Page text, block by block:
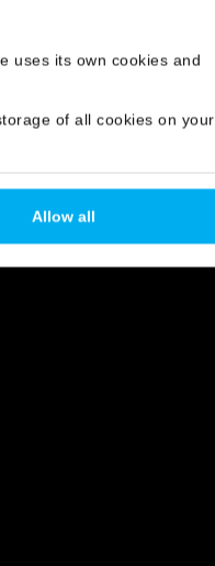
uses its own cookies and
of all cookies on your
Allow all